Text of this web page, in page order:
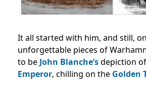
It all started with him, and still,
unforgettable pieces of
to beJohn Blanche’sdepiction
Emperor, chilling on the Golden